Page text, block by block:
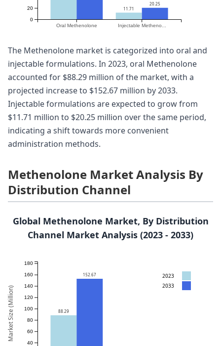
Oral Methenolone Injectable Metheno...
0
20 11.71
20.25
The Methenolone market is categorized into oral and
injectable formulations. In 2023, oral Methenolone
accounted for $88.29 million of the market, with a
projected increase to $152.67 million by 2033.
Injectable formulations are expected to grow from
$11.71 million to $20.25 million over the same period,
indicating a shift towards more convenient
administration methods.
Methenolone Market Analysis By
Distribution Channel
Global Methenolone Market, By Distribution
Channel Market Analysis (2023 - 2033)
40
60
80
100
120
140
160
180
88.29
152.67
2023
2033
Market Size (Million)